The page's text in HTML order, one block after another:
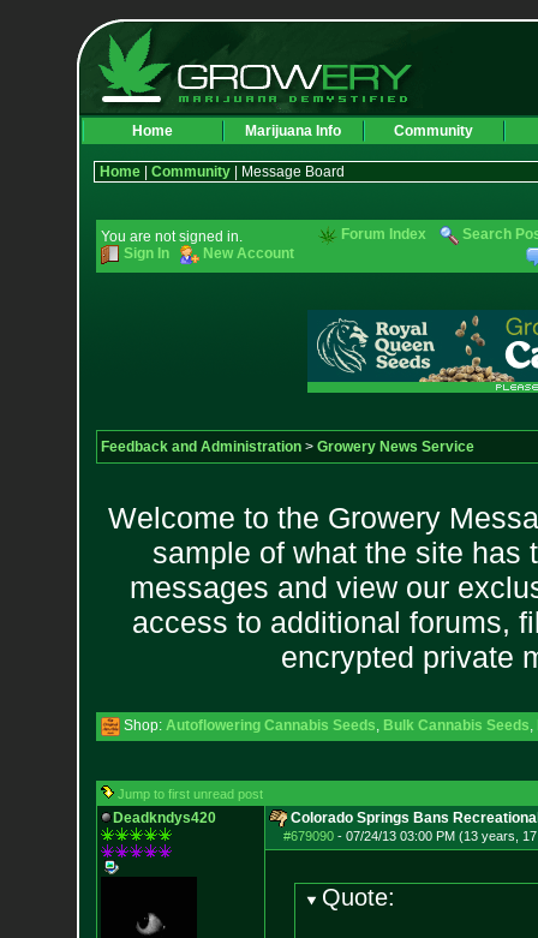
Home Marijuana Info Community
Home| Community| Message Board
You are not signed in.
Sign In
New Account
Forum Index Search
Feedback and Administration> Growery News Service
Welcome to the Growery
sample of what the site has
messages and view our
access to additional forums,
encrypted private
Shop: Autoflowering Cannabis Seeds, Bulk Cannabis Seeds,
Jump to first unread post
Deadkndys420 Colorado Springs Bans
#679090- 07/24/13 03:00 PM (13 years,
Quote: